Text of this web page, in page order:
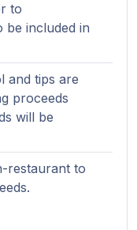
to
be included in
and tips are
proceeds
will be
restaurant to